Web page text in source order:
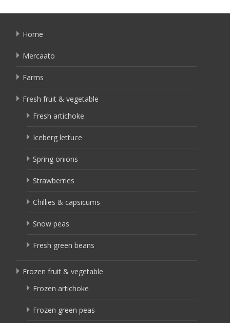
Home
Mercaato
Farms
Fresh fruit & vegetable
Fresh artichoke
Iceberg lettuce
Spring onions
Strawberries
Chillies & capsicums
Snow peas
Fresh green beans
Frozen fruit & vegetable
Frozen artichoke
Frozen green peas